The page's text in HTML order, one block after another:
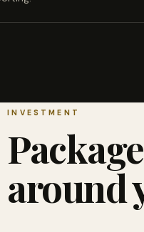
INVESTMENT
around